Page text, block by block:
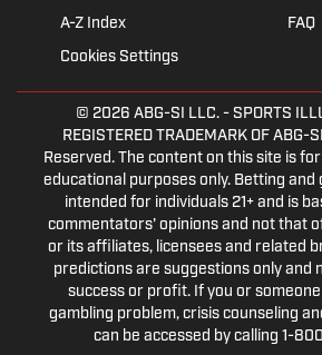
A-Z Index
FAQ
Cookies Settings
© 2026 ABG-SI LLC.- SPORTS
REGISTERED TRADEMARK OF ABG-
Reserved. The content on this site is
educational purposes only. Betting and
intended for individuals 21+ and is
commentators' opinions and not that
or its affiliates, licensees and related
predictions are suggestions only and
success or profit. If you or
gambling problem, crisis counseling
can be accessed by calling 1-